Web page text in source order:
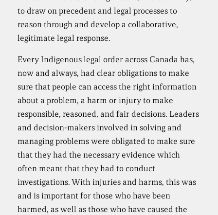
to draw on precedent and legal processes to
reason through and develop a collaborative,
legitimate legal response.
Every Indigenous legal order across Canada has,
now and always, had clear obligations to make
sure that people can access the right information
about a problem, a harm or injury to make
responsible, reasoned, and fair decisions. Leaders
and decision-makers involved in solving and
managing problems were obligated to make sure
that they had the necessary evidence which
often meant that they had to conduct
investigations. With injuries and harms, this was
and is important for those who have been
harmed, as well as those who have caused the